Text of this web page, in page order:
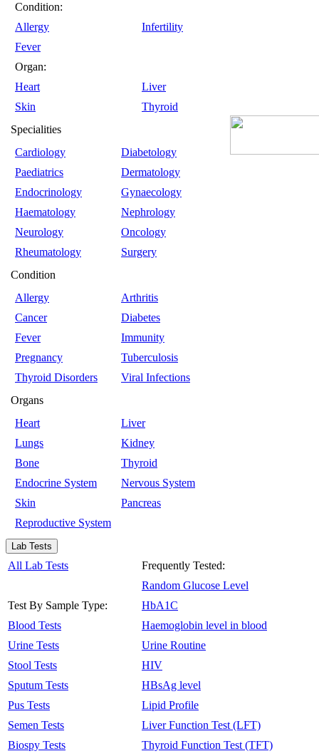
Condition:
Allergy
Infertility
Fever
Organ:
Heart
Liver
Skin
Thyroid
Specialities
Cardiology
Diabetology
Paediatrics
Dermatology
Endocrinology
Gynaecology
Haematology
Nephrology
Neurology
Oncology
Rheumatology
Surgery
Condition
Allergy
Arthritis
Cancer
Diabetes
Fever
Immunity
Pregnancy
Tuberculosis
Thyroid Disorders
Viral Infections
Organs
Heart
Liver
Lungs
Kidney
Bone
Thyroid
Endocrine System
Nervous System
Skin
Pancreas
Reproductive System
Lab Tests
All Lab Tests
Test By Sample Type:
Blood Tests
Urine Tests
Stool Tests
Sputum Tests
Pus Tests
Semen Tests
Biospy Tests
Frequently Tested:
Random Glucose Level
HbA1C
Haemoglobin level in blood
Urine Routine
HIV
HBsAg level
Lipid Profile
Liver Function Test (LFT)
Thyroid Function Test (TFT)